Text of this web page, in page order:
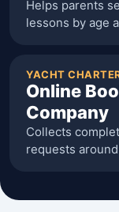
Helps parents
lessons by age
YACHT
Online
Company
Collects
requests